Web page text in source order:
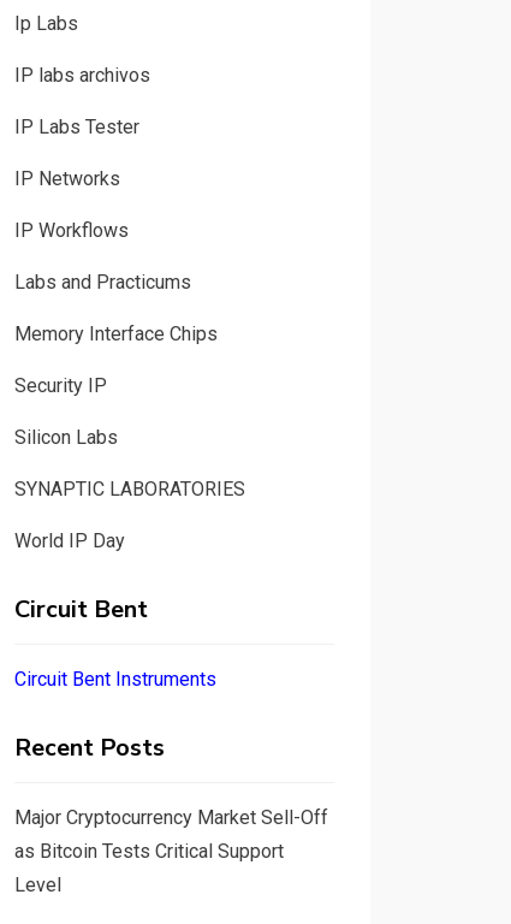
Ip Labs
IP labs archivos
IP Labs Tester
IP Networks
IP Workflows
Labs and Practicums
Memory Interface Chips
Security IP
Silicon Labs
SYNAPTIC LABORATORIES
World IP Day
Circuit Bent
Circuit Bent Instruments
Recent Posts
Major Cryptocurrency Market Sell-Off
as Bitcoin Tests Critical Support
Level